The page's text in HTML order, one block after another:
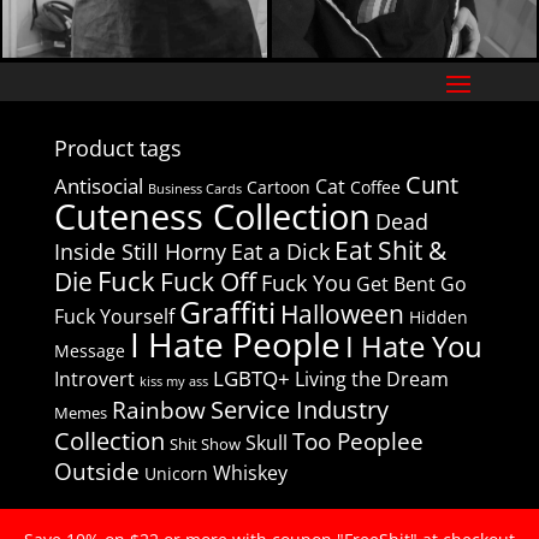
Product tags
Antisocial Business Cards Cartoon Cat Coffee Cunt
Cuteness Collection Dead
Inside Still Horny Eat a Dick Eat Shit &
Die Fuck Fuck Off Fuck You Get Bent Go
Fuck Yourself Graffiti Halloween Hidden
Message I Hate People I Hate You
Introvert kiss my ass LGBTQ+ Living the Dream
Memes Rainbow Service Industry
Collection Shit Show Skull Too Peoplee
Outside Unicorn Whiskey